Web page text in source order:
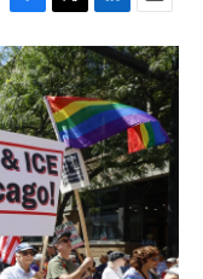
F
a
c
e
b
o
o
k
T
w
i
t
t
e
r
L
i
n
k
e
d
I
n
E
m
a
i
l